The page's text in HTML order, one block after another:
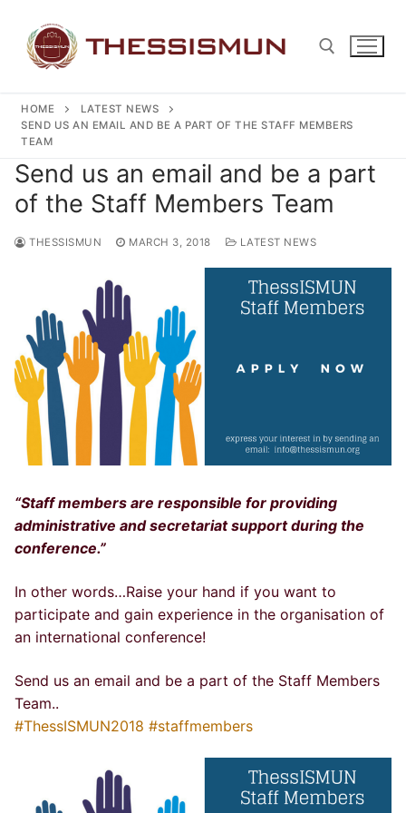
content
Search for:
HOME
LATEST NEWS
SEND US AN EMAIL AND BE A PART OF THE STAFF MEMBERS
TEAM
Send us an email and be a part
of the Staff Members Team
THESSISMUN MARCH 3, 2018 LATEST NEWS
“Staff members are responsible for providing
administrative and secretariat support during the
conference.”
In other words…Raise your hand if you want to
participate and gain experience in the organisation of
an international conference!
Send us an email and be a part of the Staff Members
Team..
#ThessISMUN2018 #staffmembers